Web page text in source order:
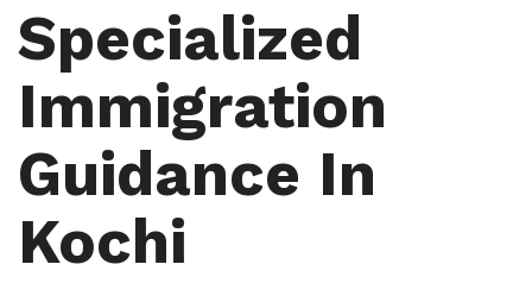
Specialized
Immigration
Guidance In
Kochi